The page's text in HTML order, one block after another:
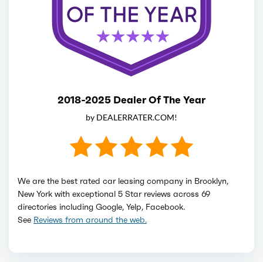
2018-2025 Dealer Of The Year
by DEALERRATER.COM!
We are the best rated car leasing company in Brooklyn,
New York with exceptional 5 Star reviews across 69
directories including Google, Yelp, Facebook.
See Reviews from around the web.